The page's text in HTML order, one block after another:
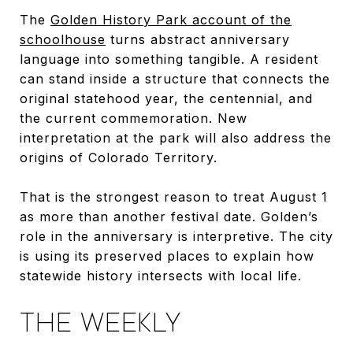
The Golden History Park account of the
schoolhouse turns abstract anniversary
language into something tangible. A resident
can stand inside a structure that connects the
original statehood year, the centennial, and
the current commemoration. New
interpretation at the park will also address the
origins of Colorado Territory.
That is the strongest reason to treat August 1
as more than another festival date. Golden’s
role in the anniversary is interpretive. The city
is using its preserved places to explain how
statewide history intersects with local life.
THE WEEKLY